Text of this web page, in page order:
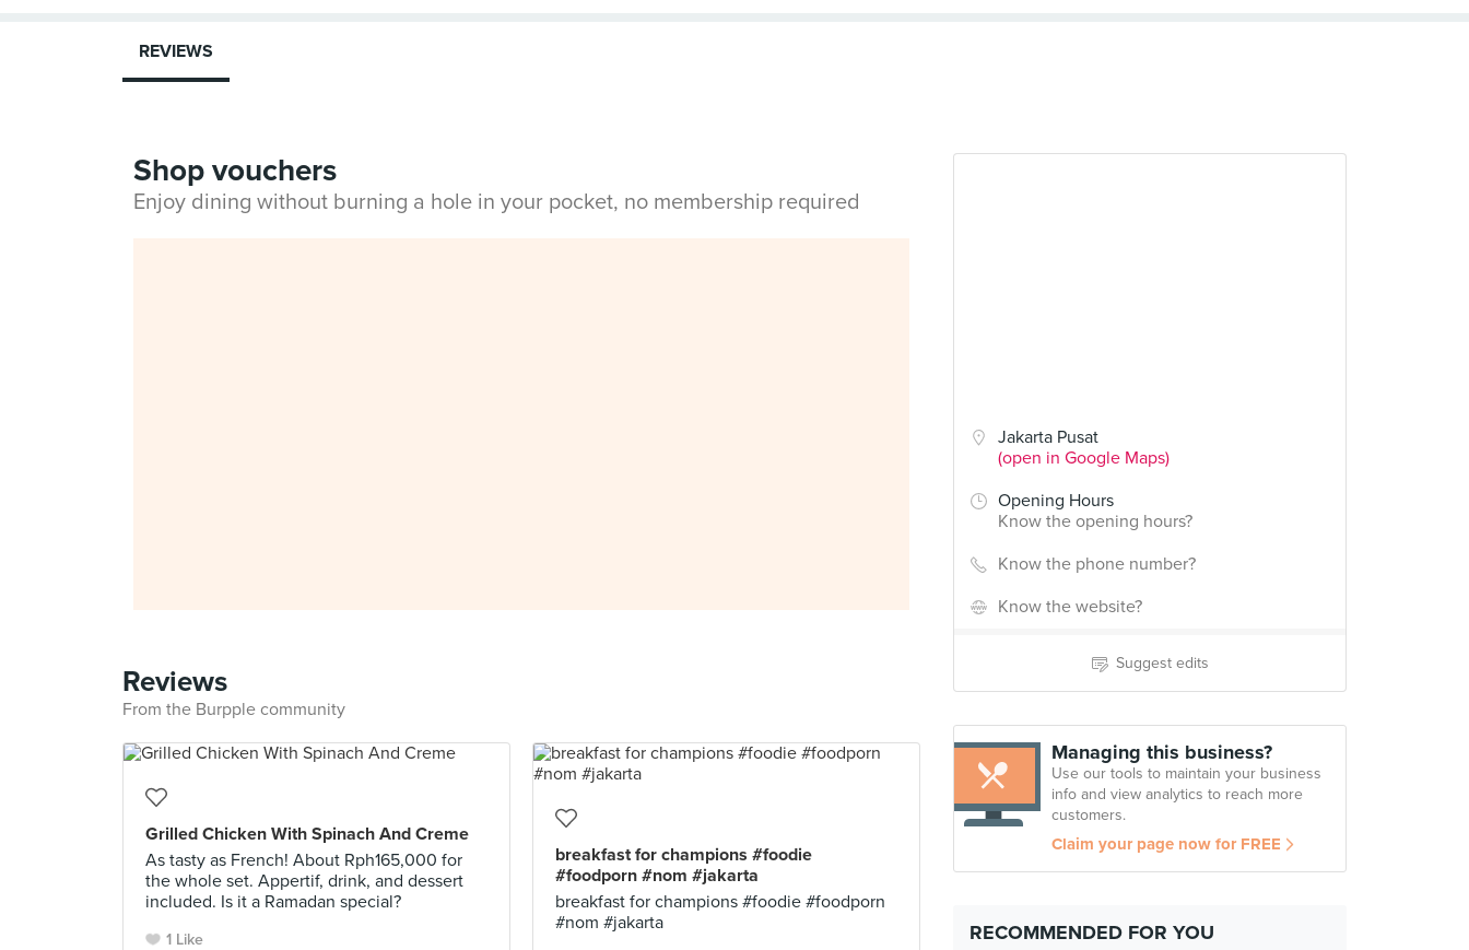
Jakarta Pusat
(open in Google Maps)
Opening Hours
Know the opening hours?
Know the phone number?
Know the website?
Suggest edits
Managing this business?
Use our tools to maintain your business
info and view analytics to reach more
customers.
Claim your page now for FREE
RECOMMENDED FOR YOU
REVIEWS
Shop vouchers
Enjoy dining without burning a hole in your pocket, no membership required
Reviews
From the Burpple community
Grilled Chicken With Spinach And Creme
As tasty as French! About Rph165,000 for
the whole set. Appertif, drink, and dessert
included. Is it a Ramadan special?
1 Like
breakfast for champions #foodie
#foodporn #nom #jakarta
breakfast for champions #foodie #foodporn
#nom #jakarta